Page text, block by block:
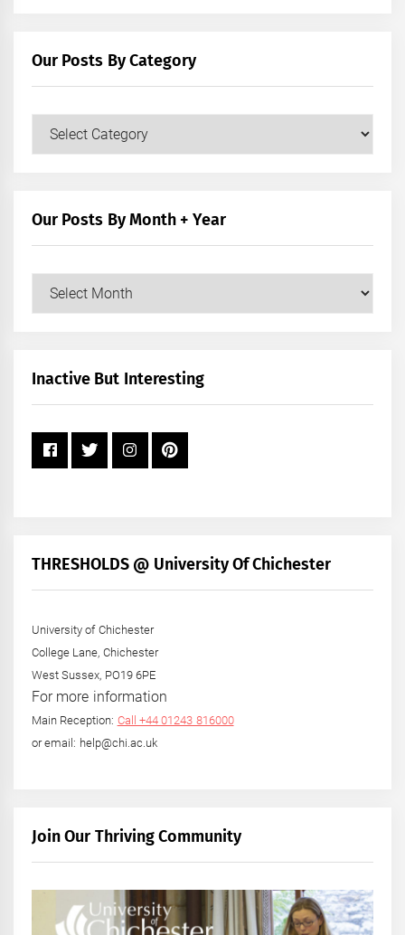
Our Posts By Category
Our
Our Posts By Month + Year
Our
+
Inactive But Interesting
THRESHOLDS @ University Of Chichester
University of Chichester
College Lane, Chichester
West Sussex, PO19 6PE
For more information
Main Reception: Call +44 01243 816000
or email: help@chi.ac.uk
Join Our Thriving Community